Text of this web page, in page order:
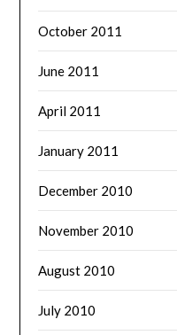
October 2011
June 2011
April 2011
January 2011
December 2010
November 2010
August 2010
July 2010